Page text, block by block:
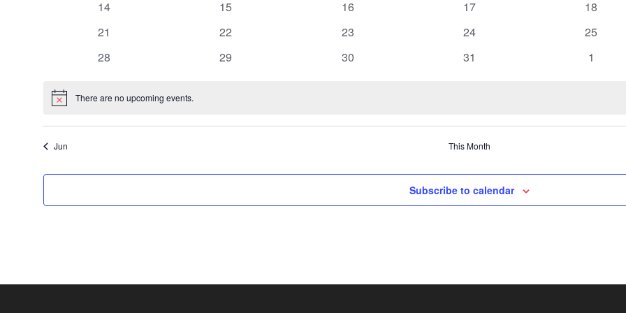
0
14
0
15
0
16
0
17
0
18
0
21
0
22
0
23
0
24
0
25
0
28
0
29
0
30
0
31
0
1
Notice There are no upcoming events.
Jun This Month
Subscribe to calendar